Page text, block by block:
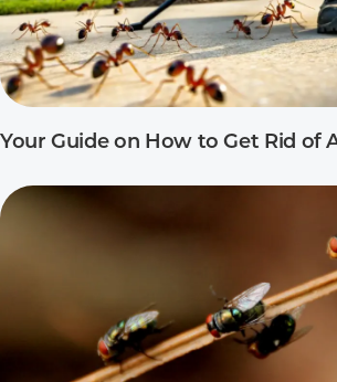
Your Guide on How to Get Rid of